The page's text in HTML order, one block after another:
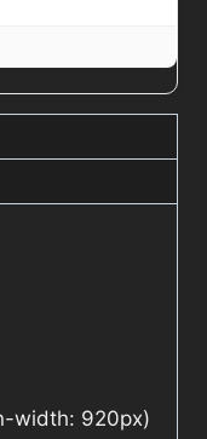
width: 920px)